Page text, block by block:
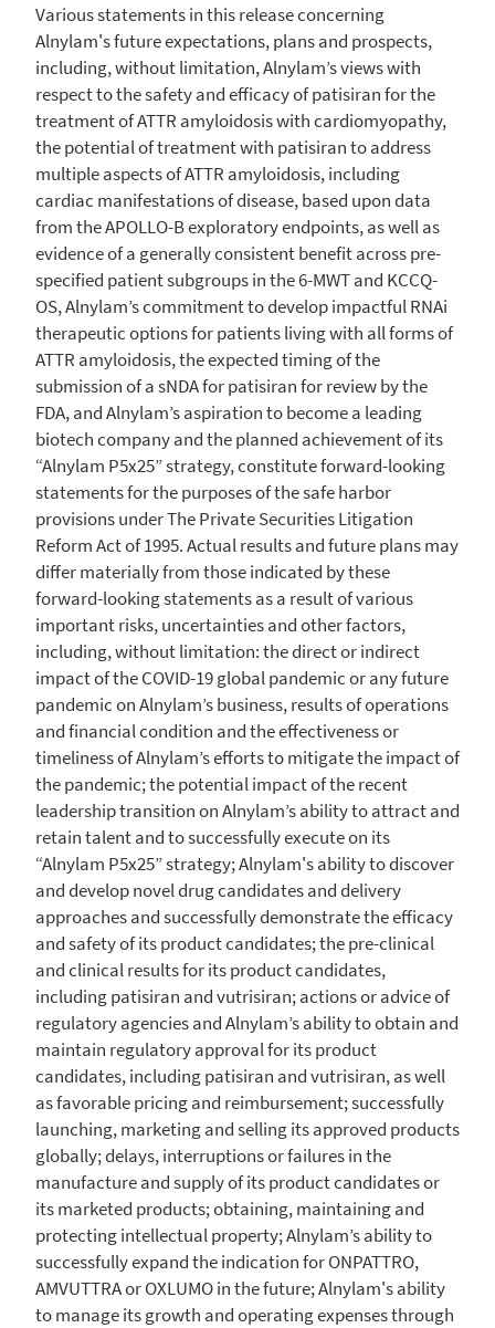
Various statements in this release concerning
Alnylam'sfuture expectations, plans and prospects,
including, without limitation, Alnylam’s views with
respect to the safety and efficacy of patisiran for the
treatment of ATTR amyloidosis with cardiomyopathy,
the potential of treatment with patisiran to address
multiple aspects of ATTR amyloidosis, including
cardiac manifestations of disease, based upon data
from the APOLLO-B exploratory endpoints, as well as
evidence of a generally consistent benefit across pre-
specified patient subgroups in the 6-MWT and KCCQ-
OS, Alnylam’s commitment to develop impactful RNAi
therapeutic options for patients living with all forms of
ATTR amyloidosis, the expected timing of the
submission of a sNDA for patisiran for review by the
FDA, and Alnylam’s aspiration to become a leading
biotech company and the planned achievement of its
“Alnylam P5x25” strategy, constitute forward-looking
statements for the purposes of the safe harbor
provisions under The Private Securities Litigation
Reform Act of 1995. Actual results and future plans may
differ materially from those indicated by these
forward-looking statements as a result of various
important risks, uncertainties and other factors,
including, without limitation: the direct or indirect
impact of the COVID-19 global pandemic or any future
pandemic on Alnylam’s business, results of operations
and financial condition and the effectiveness or
timeliness of Alnylam’s efforts to mitigate the impact of
the pandemic; the potential impact of the recent
leadership transition on Alnylam’s ability to attract and
retain talent and to successfully execute on its
“Alnylam P5x25” strategy;Alnylam'sability to discover
and develop novel drug candidates and delivery
approaches and successfully demonstrate the efficacy
and safety of its product candidates; the pre-clinical
and clinical results for its product candidates,
including patisiran and vutrisiran; actions or advice of
regulatory agencies and Alnylam’s ability to obtain and
maintain regulatory approval for its product
candidates, including patisiran and vutrisiran, as well
as favorable pricing and reimbursement; successfully
launching, marketing and selling its approved products
globally; delays, interruptions or failures in the
manufacture and supply of its product candidates or
its marketed products; obtaining, maintaining and
protecting intellectual property; Alnylam’s ability to
successfully expand the indication for ONPATTRO,
AMVUTTRA or OXLUMO in the future;Alnylam'sability
to manage its growth and operating expenses through